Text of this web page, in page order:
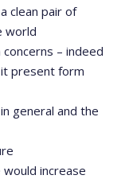
clean pair of
world
– indeed
present form
general and the
increase